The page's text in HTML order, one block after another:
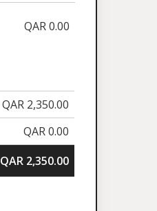
QAR 0.00
QAR 2,350.00
QAR 0.00
QAR 2,350.00